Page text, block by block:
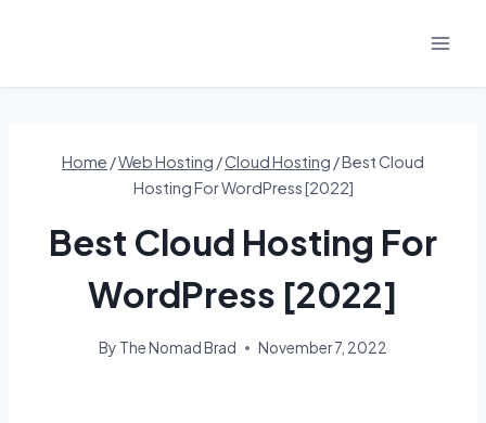
Home /Web Hosting /Cloud Hosting /Best Cloud
Hosting For WordPress [2022]
Best Cloud Hosting For
WordPress [2022]
By The Nomad Brad November 7, 2022